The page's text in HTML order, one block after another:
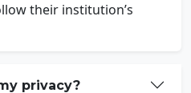
their institution’s
privacy?